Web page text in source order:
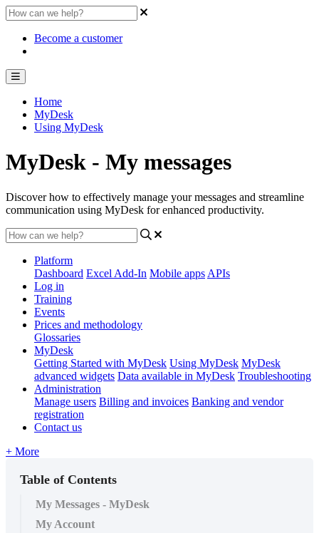
Become a customer
Home
MyDesk
Using MyDesk
MyDesk - My messages
Discover how to effectively manage your messages and streamline
communication using MyDesk for enhanced productivity.
Platform
Dashboard Excel Add-In Mobile apps APIs
Log in
Training
Events
Prices and methodology
Glossaries
MyDesk
Getting Started with MyDesk Using MyDesk MyDesk
advanced widgets Data available in MyDesk Troubleshooting
Administration
Manage users Billing and invoices Banking and vendor
registration
Contact us
+ More
Table of Contents
My Messages - MyDesk
My Account